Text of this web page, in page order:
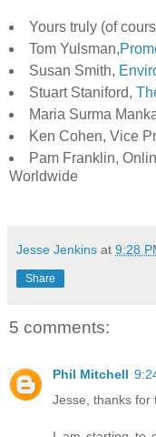
Yours truly (of
Tom Yulsman,
Susan Smith,
Stuart Staniford,
Maria Surma
Ken Cohen, Vice
Pam Franklin,
Worldwide
Jesse Jenkins at 9:28
Share
5 comments:
Phil Mitchell
Jesse, thanks for